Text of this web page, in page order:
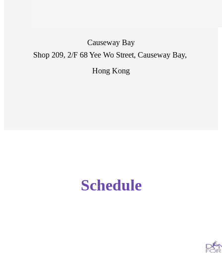
Causeway Bay
Shop 209, 2/F 68 Yee Wo Street, Causeway Bay,
Hong Kong
Schedule